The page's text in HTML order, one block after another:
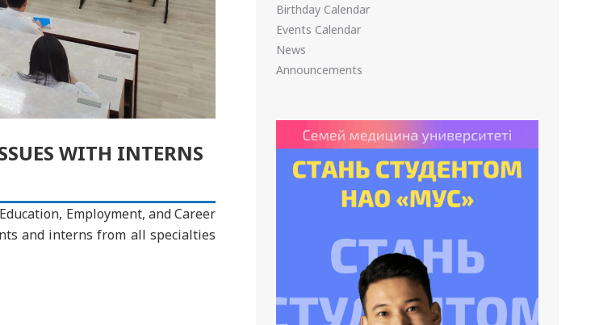
WITH INTERNS
Employment, and Career
and interns from all specialties
Birthday Calendar
Events Calendar
News
Announcements